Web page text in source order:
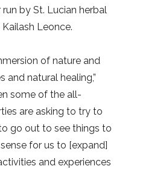
by St. Lucian herbal
Leonce.
of nature and
and natural healing,”
some of the all-
are asking to try to
go out to see things to
for us to [expand]
and experiences